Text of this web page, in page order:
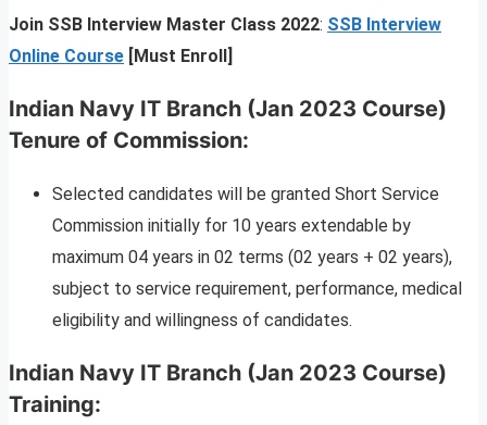
Join SSB Interview Master Class 2022: SSB Interview
Online Course [Must Enroll]
Indian Navy IT Branch (Jan 2023 Course)
Tenure of Commission:
Selected candidates will be granted Short Service
Commission initially for 10 years extendable by
maximum 04 years in 02 terms (02 years + 02 years),
subject to service requirement, performance, medical
eligibility and willingness of candidates.
Indian Navy IT Branch (Jan 2023 Course)
Training: